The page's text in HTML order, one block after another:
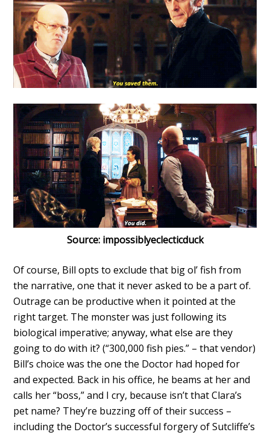
Source: impossiblyeclecticduck
Of course, Bill opts to exclude that big ol’ fish from
the narrative, one that it never asked to be a part of.
Outrage can be productive when it pointed at the
right target. The monster was just following its
biological imperative; anyway, what else are they
going to do with it? (“300,000 fish pies.” – that vendor)
Bill’s choice was the one the Doctor had hoped for
and expected. Back in his office, he beams at her and
calls her “boss,” and I cry, because isn’t that Clara’s
pet name? They’re buzzing off of their success –
including the Doctor’s successful forgery of Sutcliffe’s